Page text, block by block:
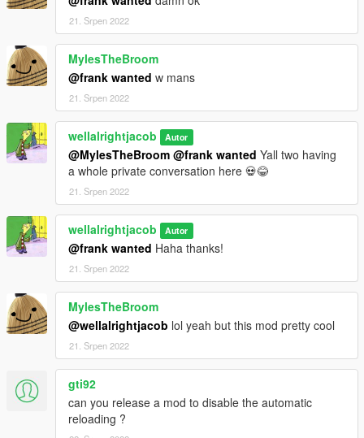
21. Srpen 2022
MylesTheBroom
@frank wanted w mans
21. Srpen 2022
wellalrightjacob Autor
@MylesTheBroom @frank wanted Yall two having
a whole private conversation here 💀😂
21. Srpen 2022
wellalrightjacob Autor
@frank wanted Haha thanks!
21. Srpen 2022
MylesTheBroom
@wellalrightjacob lol yeah but this mod pretty cool
21. Srpen 2022
gti92
can you release a mod to disable the automatic
reloading ?